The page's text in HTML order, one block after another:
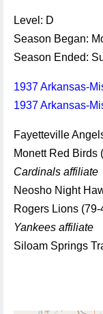
Level: D
Season Began:
Season Ended:
1937 Arkansas-
1937 Arkansas-
Fayetteville
Monett Red Birds
Cardinals affiliate
Neosho Night
Rogers Lions (79-
Yankees affiliate
Siloam Springs